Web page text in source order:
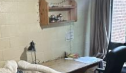
Rent:
500 €
Charges:
0 €
Duration:
12 months
Domiciliation:
No
Arrangement